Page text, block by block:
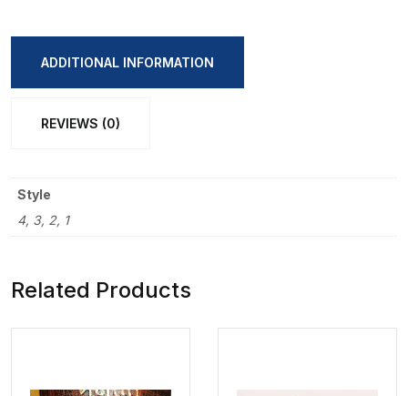
ADDITIONAL INFORMATION
REVIEWS (0)
Style
4, 3, 2, 1
Related Products